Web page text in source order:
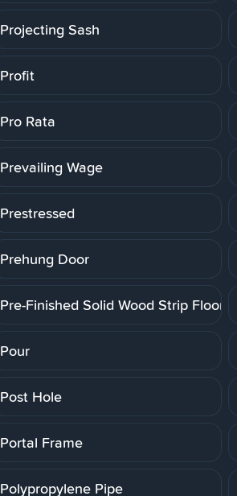
Projecting Sash
Profit
Pro Rata
Prevailing Wage
Prestressed
Prehung Door
Pre-Finished Solid Wood Strip Floor
Pour
Post Hole
Portal Frame
Polypropylene Pipe